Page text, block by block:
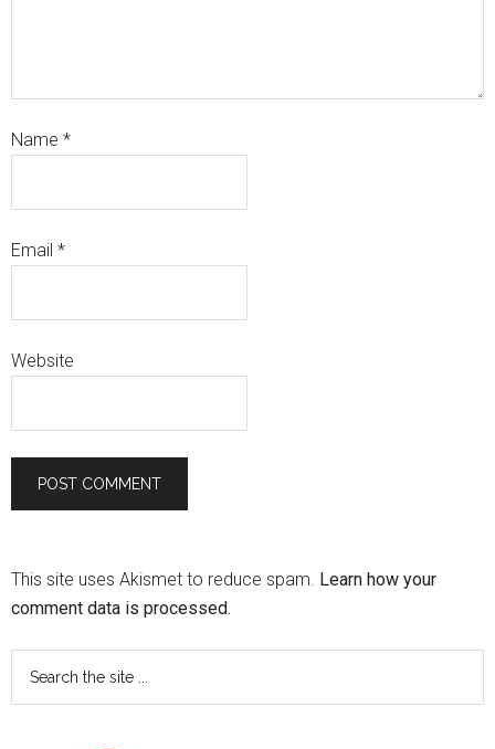
Name *
Email *
Website
This site uses Akismet to reduce spam. Learn how your
comment data is processed.